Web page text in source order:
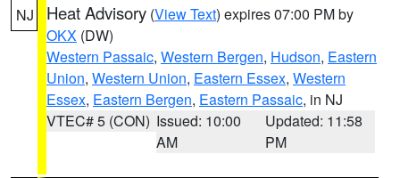
NJ Heat Advisory (View Text) expires 07:00 PM by
OKX (DW)
Western Passaic, Western Bergen, Hudson, Eastern
Union, Western Union, Eastern Essex, Western
Essex, Eastern Bergen, Eastern Passaic, in NJ
VTEC# 5 (CON) Issued: 10:00
AM
Updated: 11:58
PM